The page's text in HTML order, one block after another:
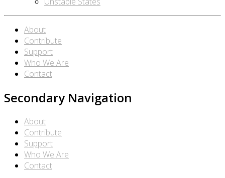
About
Contribute
Support
Who We Are
Contact
Secondary Navigation
About
Contribute
Support
Who We Are
Contact